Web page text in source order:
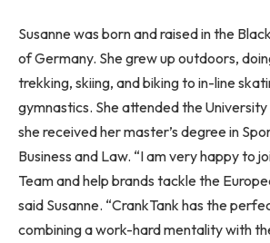
Susanne was born and raised in the
of Germany. She grew up outdoors,
trekking, skiing, and biking to in-line
gymnastics. She attended the
she received her master’s degree in
Business and Law. “I am very happy to
Team and help brands tackle the
said Susanne. “CrankTank has the
combining a work-hard mentality with